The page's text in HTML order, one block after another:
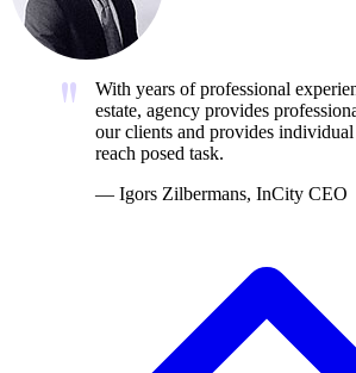
With years of professional
estate, agency provides
our clients and provides
reach posed task.
— Igors Zilbermans, InCity CEO